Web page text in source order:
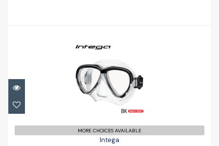
£98.00
MORE CHOICES AVAILABLE
Intega